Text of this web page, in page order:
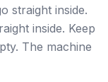
straight inside.
inside. Keep
The machine